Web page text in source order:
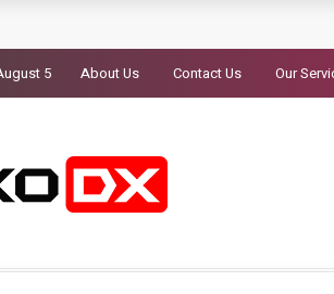
5 About Us Contact Us Our